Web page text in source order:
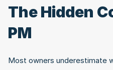
The Hidden
PM
Most owners underestimate